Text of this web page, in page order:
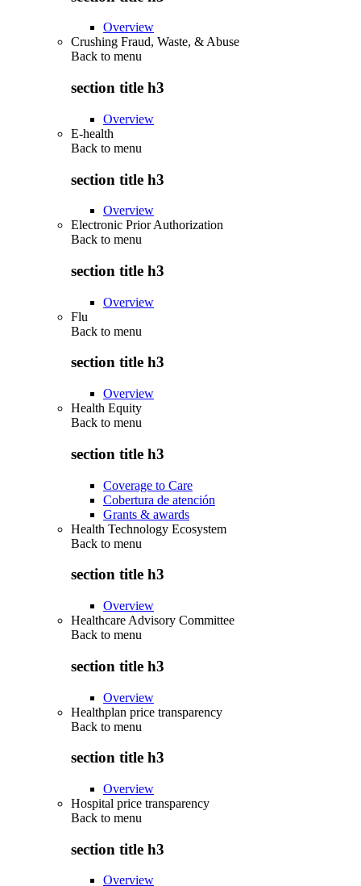
Overview
Crushing Fraud, Waste, & Abuse
Back to menu
section title h3
Overview
E-health
Back to menu
section title h3
Overview
Electronic Prior Authorization
Back to menu
section title h3
Overview
Flu
Back to menu
section title h3
Overview
Health Equity
Back to menu
section title h3
Coverage to Care
Cobertura de atención
Grants & awards
Health Technology Ecosystem
Back to menu
section title h3
Overview
Healthcare Advisory Committee
Back to menu
section title h3
Overview
Healthplan price transparency
Back to menu
section title h3
Overview
Hospital price transparency
Back to menu
section title h3
Overview